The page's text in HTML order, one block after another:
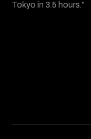
Tokyo in 3.5 hours.”